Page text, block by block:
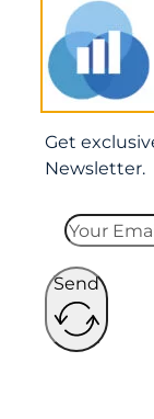
Get
Newsletter.
Send